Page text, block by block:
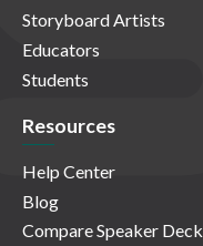
Storyboard Artists
Educators
Students
Resources
Help Center
Blog
Compare Speaker Deck